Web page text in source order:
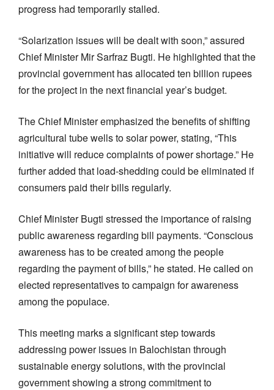
progress had temporarily stalled.
“Solarization issues will be dealt with soon,” assured
Chief Minister Mir Sarfraz Bugti. He highlighted that the
provincial government has allocated ten billion rupees
for the project in the next financial year’s budget.
The Chief Minister emphasized the benefits of shifting
agricultural tube wells to solar power, stating, “This
initiative will reduce complaints of power shortage.” He
further added that load-shedding could be eliminated if
consumers paid their bills regularly.
Chief Minister Bugti stressed the importance of raising
public awareness regarding bill payments. “Conscious
awareness has to be created among the people
regarding the payment of bills,” he stated. He called on
elected representatives to campaign for awareness
among the populace.
This meeting marks a significant step towards
addressing power issues in Balochistan through
sustainable energy solutions, with the provincial
government showing a strong commitment to